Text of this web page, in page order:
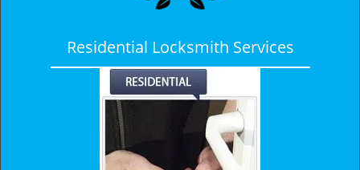
Residential Locksmith Services